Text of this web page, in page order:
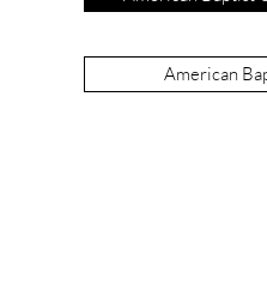
American